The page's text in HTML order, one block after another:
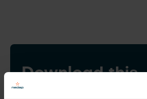
Download this
customer story